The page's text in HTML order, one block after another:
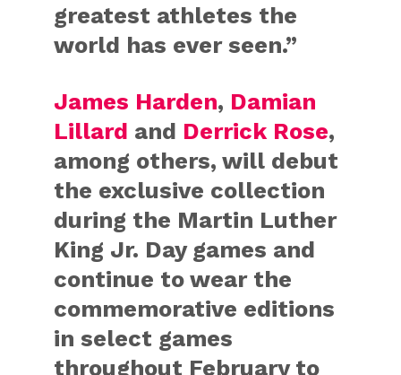
greatest athletes the
world has ever seen.”
James Harden, Damian
Lillard and Derrick Rose,
among others, will debut
the exclusive collection
during the Martin Luther
King Jr. Day games and
continue to wear the
commemorative editions
in select games
throughout February to